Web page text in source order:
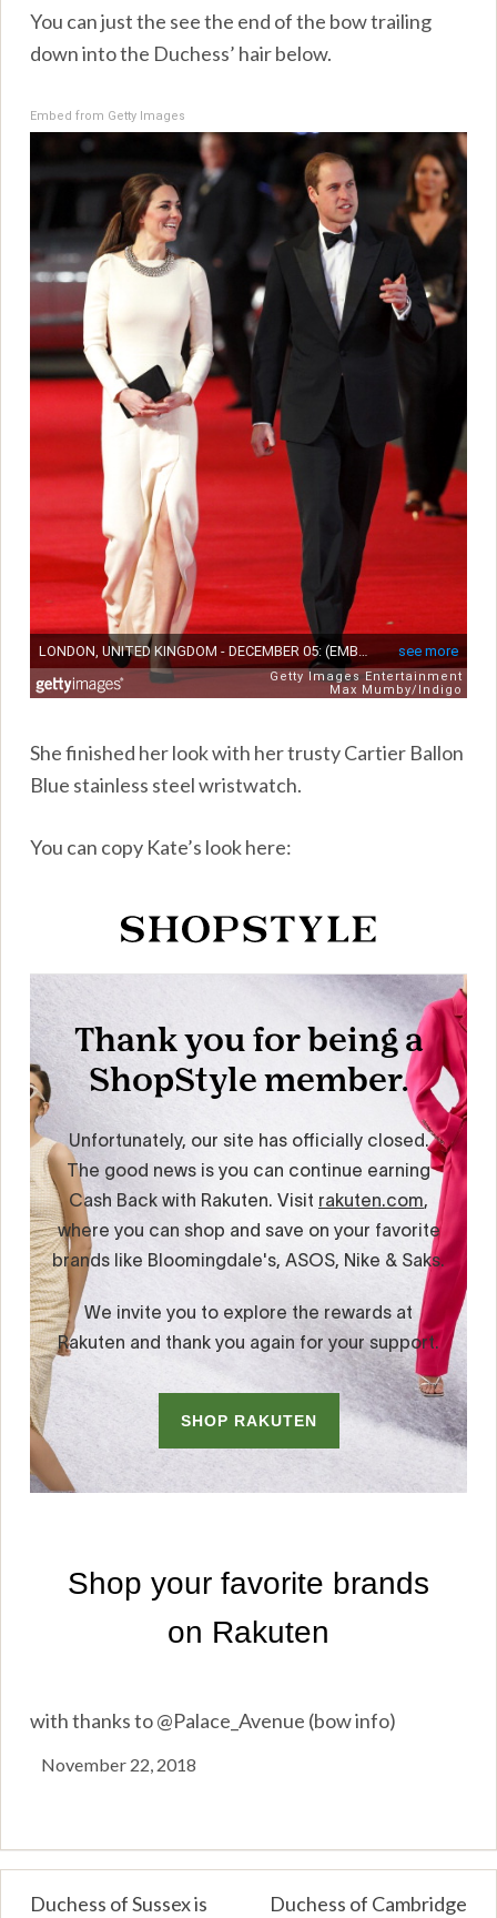
You can just the see the end of the bow trailing
down into the Duchess’ hair below.
Embed from Getty Images
She finished her look with her trusty Cartier Ballon
Blue stainless steel wristwatch.
You can copy Kate’s look here:
with thanks to @Palace_Avenue (bow info)
November 22, 2018
Post
Duchess of Sussex is Duchess of Cambridge